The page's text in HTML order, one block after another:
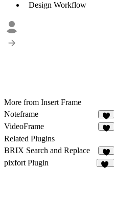
Design Workflow
More from Insert Frame
Noteframe
7
VideoFrame
Related Plugins
BRIX Search and Replace
2
pixfort Plugin